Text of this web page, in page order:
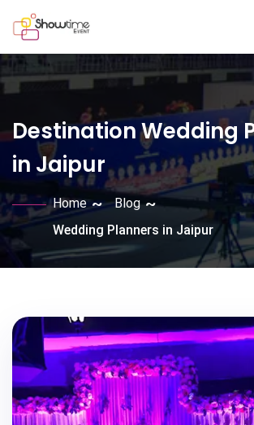
Destination Wedding
in Jaipur
Home
Blog
Wedding Planners in Jaipur